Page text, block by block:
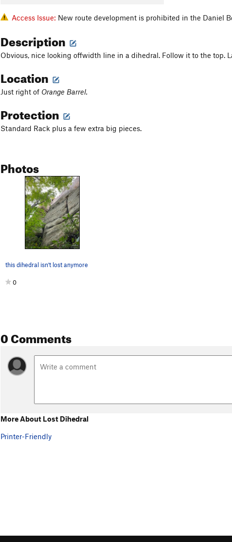
Access Issue: New route development is prohibited in the Daniel
Description
Obvious, nice looking offwidth line in a dihedral. Follow it to the top.
Location
Just right of Orange Barrel.
Protection
Standard Rack plus a few extra big pieces.
Photos
this dihedral isn't lost anymore
0
0 Comments
More About Lost Dihedral
Printer-Friendly